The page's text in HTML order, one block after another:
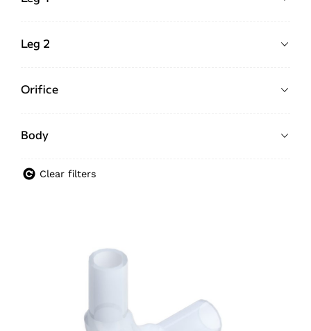
Leg 2
Orifice
Body
Clear filters